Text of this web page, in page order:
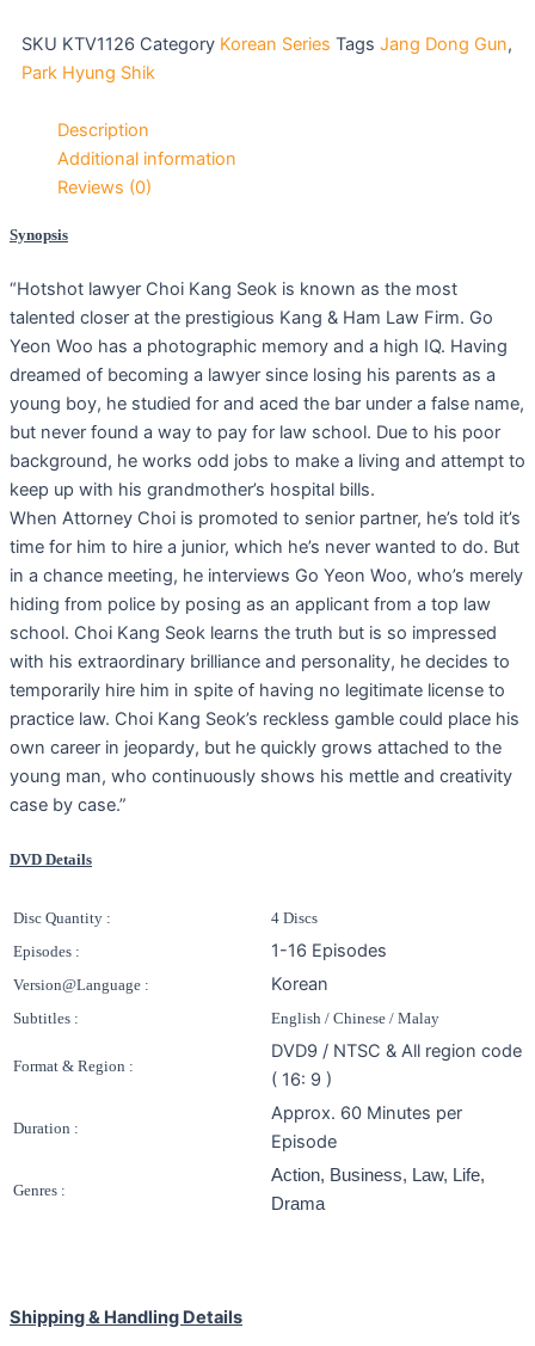
SKU KTV1126 Category Korean Series Tags Jang Dong Gun,
Park Hyung Shik
Description
Additional information
Reviews (0)
Synopsis
“Hotshot lawyer Choi Kang Seok is known as the most
talented closer at the prestigious Kang & Ham Law Firm. Go
Yeon Woo has a photographic memory and a high IQ. Having
dreamed of becoming a lawyer since losing his parents as a
young boy, he studied for and aced the bar under a false name,
but never found a way to pay for law school. Due to his poor
background, he works odd jobs to make a living and attempt to
keep up with his grandmother’s hospital bills.
When Attorney Choi is promoted to senior partner, he’s told it’s
time for him to hire a junior, which he’s never wanted to do. But
in a chance meeting, he interviews Go Yeon Woo, who’s merely
hiding from police by posing as an applicant from a top law
school. Choi Kang Seok learns the truth but is so impressed
with his extraordinary brilliance and personality, he decides to
temporarily hire him in spite of having no legitimate license to
practice law. Choi Kang Seok’s reckless gamble could place his
own career in jeopardy, but he quickly grows attached to the
young man, who continuously shows his mettle and creativity
case by case.”
DVD Details
Disc Quantity :
4 Discs
Episodes :
1-16 Episodes
Version@Language : Korean
Subtitles : English / Chinese / Malay
Format & Region :
DVD9 / NTSC & All region code
( 16: 9 )
Duration :
Approx. 60 Minutes per
Episode
Genres :
Action, Business, Law, Life,
Drama
Shipping & Handling Details